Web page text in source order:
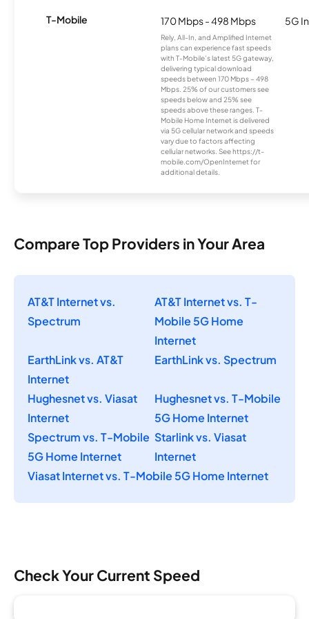
T-Mobile 170 Mbps - 498 Mbps
Rely, All-In, and Amplified Internet
plans can experience fast speeds
with T-Mobile’s latest 5G gateway,
delivering typical download
speeds between 170 Mbps – 498
Mbps. 25% of our customers see
speeds below and 25% see
speeds above these ranges. T-
Mobile Home Internet is delivered
via 5G cellular network and speeds
vary due to factors affecting
cellular networks. See https://t-
mobile.com/OpenInternet for
additional details.
5G
Compare Top Providers in Your Area
AT&T Internet vs.
Spectrum
AT&T Internet vs. T-
Mobile 5G Home
Internet
EarthLink vs. AT&T
Internet
EarthLink vs. Spectrum
Hughesnet vs. Viasat
Internet
Hughesnet vs. T-Mobile
5G Home Internet
Spectrum vs. T-Mobile
5G Home Internet
Starlink vs. Viasat
Internet
Viasat Internet vs. T-Mobile 5G Home Internet
Check Your Current Speed